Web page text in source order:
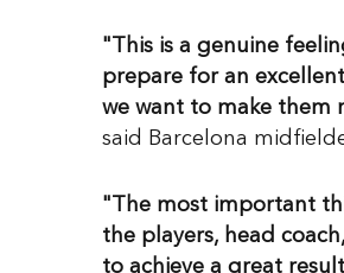
"This is a genuine
prepare for an
we want to make them
said Barcelona
"The most important
the players, head
to achieve a great